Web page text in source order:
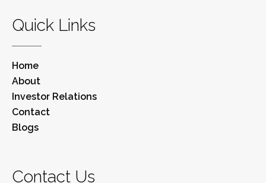
Quick Links
Home
About
Investor Relations
Contact
Blogs
Contact Us